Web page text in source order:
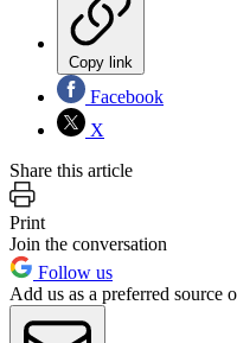
Copy link
Facebook
X
Share this article
Print
Join the conversation
Follow us
Add us as a preferred source